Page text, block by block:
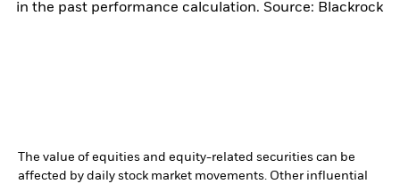
in the past performance calculation. Source: Blackrock
The value of equities and equity-related securities can be
affected by daily stock market movements. Other influential